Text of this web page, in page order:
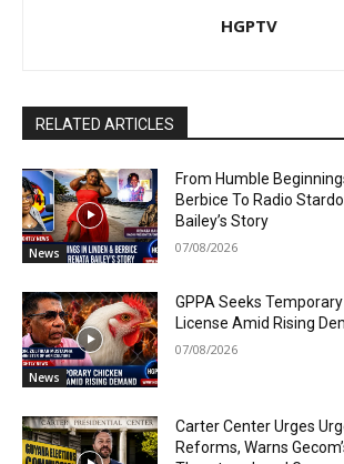
HGPTV
RELATED ARTICLES
News
From Humble
Berbice To Radio
Bailey’s Story
07/08/2026
News
GPPA Seeks
License Amid Rising
07/08/2026
Carter Center Urges
Reforms, Warns